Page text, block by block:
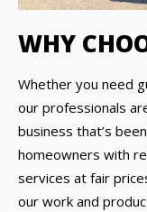
WHY
Whether you need
our professionals
business that’s
homeowners with
services at fair
our work and